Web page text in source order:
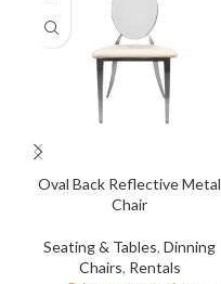
Oval Back Reflective Metal
Chair
Seating & Tables, Dinning
Chairs, Rentals